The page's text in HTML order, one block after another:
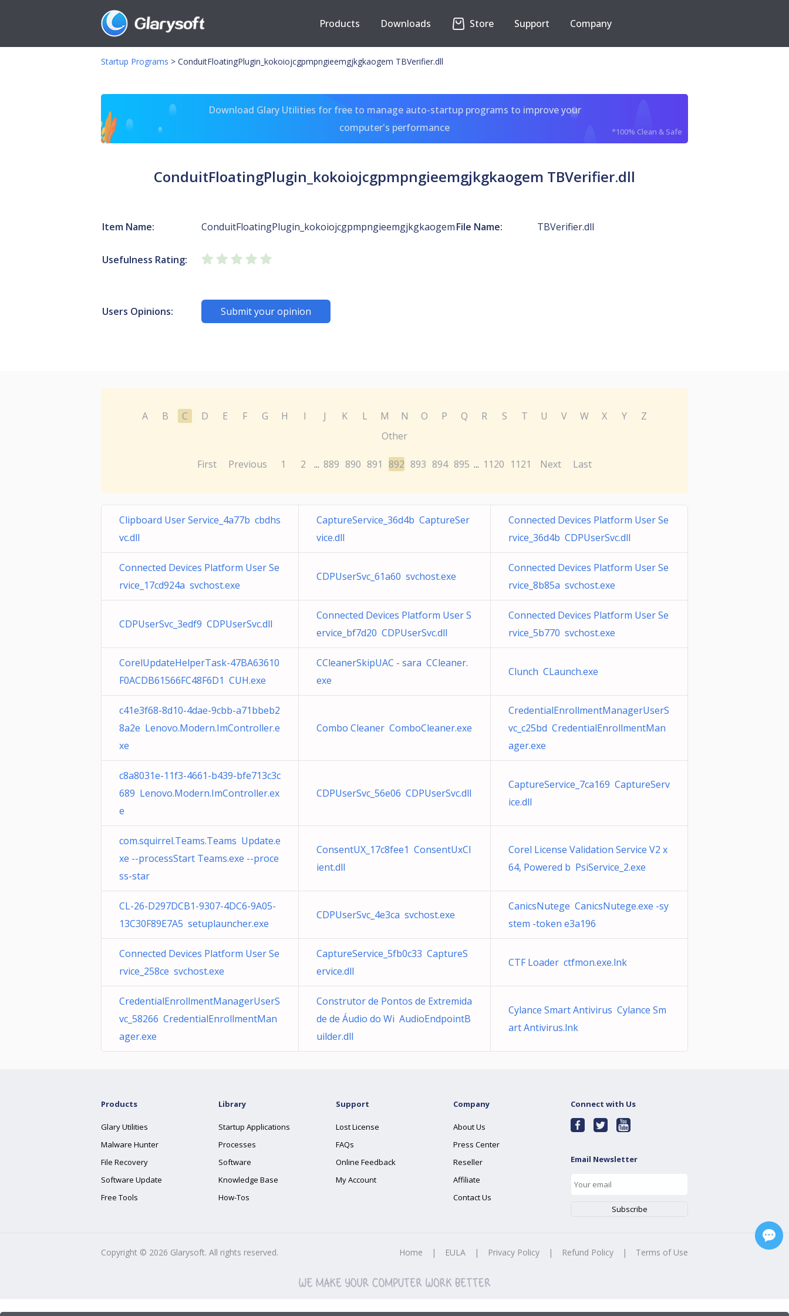
Products Downloads Store Support Company
Startup Programs > ConduitFloatingPlugin_kokoiojcgpmpngieemgjkgkaogem TBVerifier.dll
Download Glary Utilities for free to manage auto-startup programs to improve your
computer's performance
*100% Clean & Safe
ConduitFloatingPlugin_kokoiojcgpmpngieemgjkgkaogem TBVerifier.dll
Item Name: ConduitFloatingPlugin_kokoiojcgpmpngieemgjkgkaogemFile Name: TBVerifier.dll
Usefulness Rating:
Users Opinions: Submit your opinion
A B C D E F G H I J K L M N O P Q R S T U V W X Y
Z
Other
First Previous 1 2 ... 889 890 891 892 893 894 895 ... 1120 1121 Next Last
Clipboard User Service_4a77b cbdhs
vc.dll
CaptureService_36d4b CaptureSer
vice.dll
Connected Devices Platform User Se
rvice_36d4b CDPUserSvc.dll
Connected Devices Platform User Se
rvice_17cd924a svchost.exe
CDPUserSvc_61a60 svchost.exe
Connected Devices Platform User Se
rvice_8b85a svchost.exe
CDPUserSvc_3edf9 CDPUserSvc.dll
Connected Devices Platform User S
ervice_bf7d20 CDPUserSvc.dll
Connected Devices Platform User Se
rvice_5b770 svchost.exe
CorelUpdateHelperTask-47BA63610
F0ACDB61566FC48F6D1 CUH.exe
CCleanerSkipUAC - sara CCleaner.
exe
Clunch CLaunch.exe
c41e3f68-8d10-4dae-9cbb-a71bbeb2
8a2e Lenovo.Modern.ImController.e
xe
Combo Cleaner ComboCleaner.exe
CredentialEnrollmentManagerUserS
vc_c25bd CredentialEnrollmentMan
ager.exe
c8a8031e-11f3-4661-b439-bfe713c3c
689 Lenovo.Modern.ImController.ex
e
CDPUserSvc_56e06 CDPUserSvc.dll
CaptureService_7ca169 CaptureServ
ice.dll
com.squirrel.Teams.Teams Update.e
xe --processStart Teams.exe --proce
ss-star
ConsentUX_17c8fee1 ConsentUxCl
ient.dll
Corel License Validation Service V2 x
64, Powered b PsiService_2.exe
CL-26-D297DCB1-9307-4DC6-9A05-
13C30F89E7A5 setuplauncher.exe
CDPUserSvc_4e3ca svchost.exe
CanicsNutege CanicsNutege.exe -sy
stem -token e3a196
Connected Devices Platform User Se
rvice_258ce svchost.exe
CaptureService_5fb0c33 CaptureS
ervice.dll
CTF Loader ctfmon.exe.lnk
CredentialEnrollmentManagerUserS
vc_58266 CredentialEnrollmentMan
ager.exe
Construtor de Pontos de Extremida
de de Áudio do Wi AudioEndpointB
uilder.dll
Cylance Smart Antivirus Cylance Sm
art Antivirus.lnk
Products
Glary Utilities
Malware Hunter
File Recovery
Software Update
Free Tools
Library
Startup Applications
Processes
Software
Knowledge Base
How-Tos
Support
Lost License
FAQs
Online Feedback
My Account
Company
About Us
Press Center
Reseller
Affiliate
Contact Us
Connect with Us
Email Newsletter
Copyright © 2026 Glarysoft. All rights reserved. Home | EULA | Privacy Policy | Refund Policy | Terms of Use